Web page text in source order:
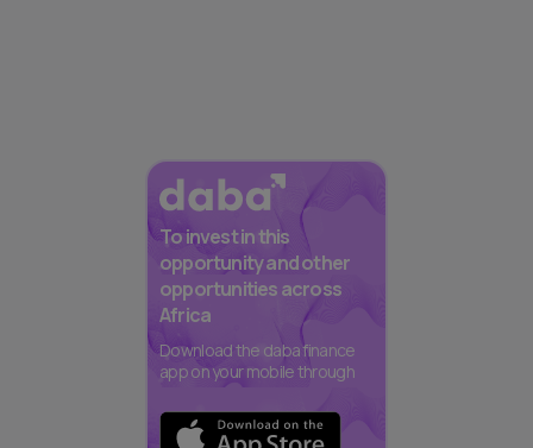
To invest in this
opportunity and other
opportunities across
Africa
Download the daba finance
app on your mobile through